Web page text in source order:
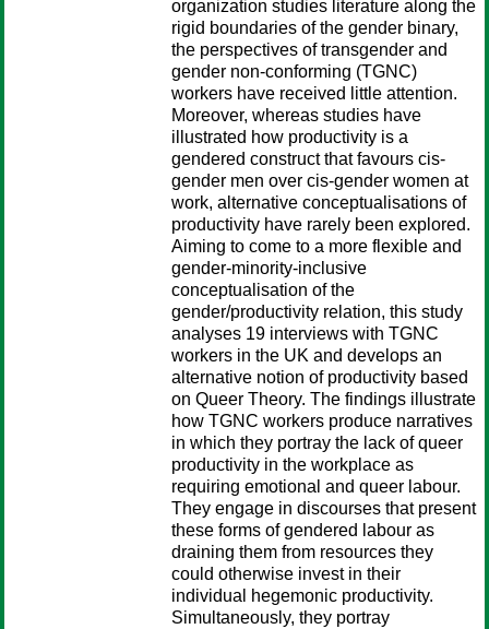
organization studies literature along the
rigid boundaries of the gender binary,
the perspectives of transgender and
gender non-conforming (TGNC)
workers have received little attention.
Moreover, whereas studies have
illustrated how productivity is a
gendered construct that favours cis-
gender men over cis-gender women at
work, alternative conceptualisations of
productivity have rarely been explored.
Aiming to come to a more flexible and
gender-minority-inclusive
conceptualisation of the
gender/productivity relation, this study
analyses 19 interviews with TGNC
workers in the UK and develops an
alternative notion of productivity based
on Queer Theory. The findings illustrate
how TGNC workers produce narratives
in which they portray the lack of queer
productivity in the workplace as
requiring emotional and queer labour.
They engage in discourses that present
these forms of gendered labour as
draining them from resources they
could otherwise invest in their
individual hegemonic productivity.
Simultaneously, they portray